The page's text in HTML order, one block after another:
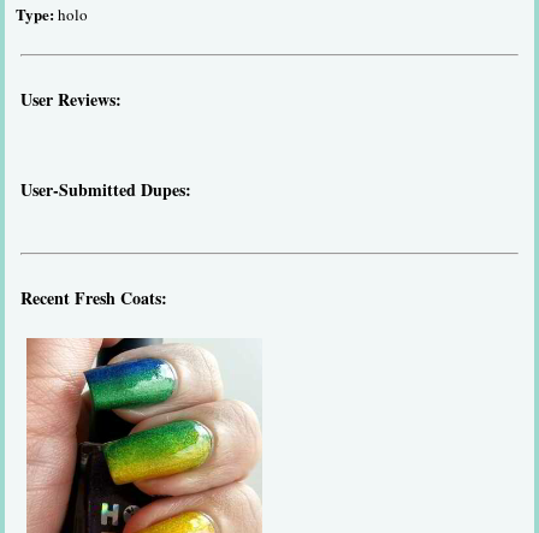
Type:holo
User Reviews:
User-Submitted Dupes:
Recent Fresh Coats: